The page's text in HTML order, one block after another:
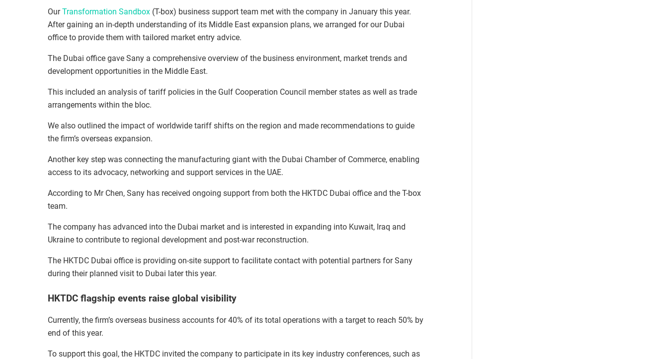
OurTransformation Sandbox (T-box) business support team met with the company in January this year.
After gaining an in-depth understanding of its Middle East expansion plans, we arranged for our Dubai
office to provide them with tailored market entry advice.
The Dubai office gave Sany a comprehensive overview of the business environment, market trends and
development opportunities in the Middle East.
This included an analysis of tariff policies in the Gulf Cooperation Council member states as well as trade
arrangements within the bloc.
We also outlined the impact of worldwide tariff shifts on the region and made recommendations to guide
the firm’s overseas expansion.
Another key step was connecting the manufacturing giant with the Dubai Chamber of Commerce, enabling
access to its advocacy, networking and support services in the UAE.
According to Mr Chen, Sany has received ongoing support from both the HKTDC Dubai office and the T-box
team.
The company has advanced into the Dubai market and is interested in expanding into Kuwait, Iraq and
Ukraine to contribute to regional development and post-war reconstruction.
The HKTDC Dubai office is providing on-site support to facilitate contact with potential partners for Sany
during their planned visit to Dubai later this year.
HKTDC flagship events raise global visibility
Currently, the firm’s overseas business accounts for 40% of its total operations with a target to reach 50% by
end of this year.
To support this goal, the HKTDC invited the company to participate in its key industry conferences, such as